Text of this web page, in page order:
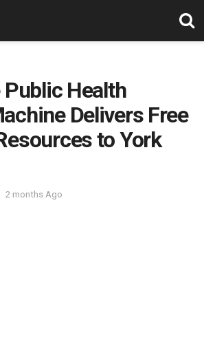
Health
Delivers Free
to York
2 months Ago